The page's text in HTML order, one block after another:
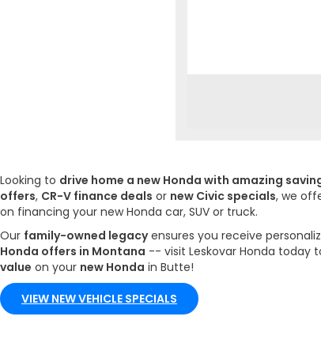
Looking to drive home a new Honda with amazing
offers, CR-V finance deals or new Civic specials, we
on financing your new Honda car, SUV or truck.
Our family-owned legacyensures you receive
Honda offers in Montana -- visit Leskovar Honda today
value on your new Honda in Butte!
VIEW NEW VEHICLE SPECIALS